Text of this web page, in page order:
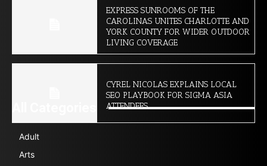
EXPRESS SUNROOMS OF THE
CAROLINAS UNITES CHARLOTTE AND
YORK COUNTY FOR WIDER OUTDOOR
LIVING COVERAGE
CYREL NICOLAS EXPLAINS LOCAL
SEO PLAYBOOK FOR SIGMA ASIA
ATTENDEES
Adult
Arts